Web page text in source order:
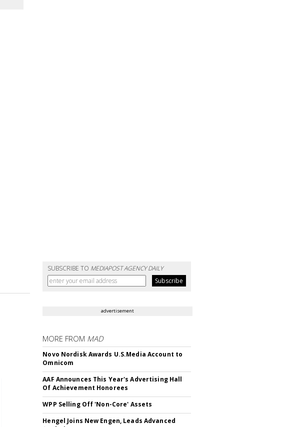
SUBSCRIBE TO MEDIAPOST AGENCY DAILY
advertisement
MORE FROM MAD
Novo Nordisk Awards U.S.Media Account to
Omnicom
AAF Announces This Year's Advertising Hall
Of Achievement Honorees
WPP Selling Off 'Non-Core' Assets
Hengel Joins New Engen, Leads Advanced